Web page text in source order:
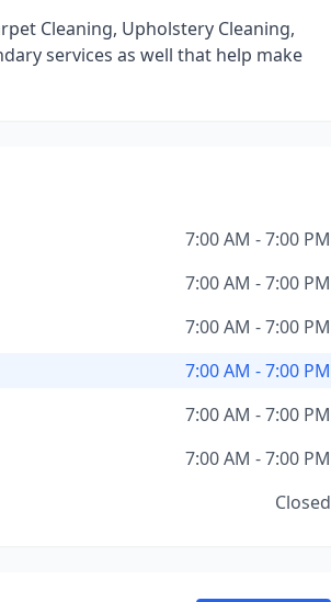
Cleaning, Upholstery Cleaning,
services as well that help make
7:00 AM - 7:00 PM
7:00 AM - 7:00 PM
7:00 AM - 7:00 PM
7:00 AM - 7:00 PM
7:00 AM - 7:00 PM
7:00 AM - 7:00 PM
Closed